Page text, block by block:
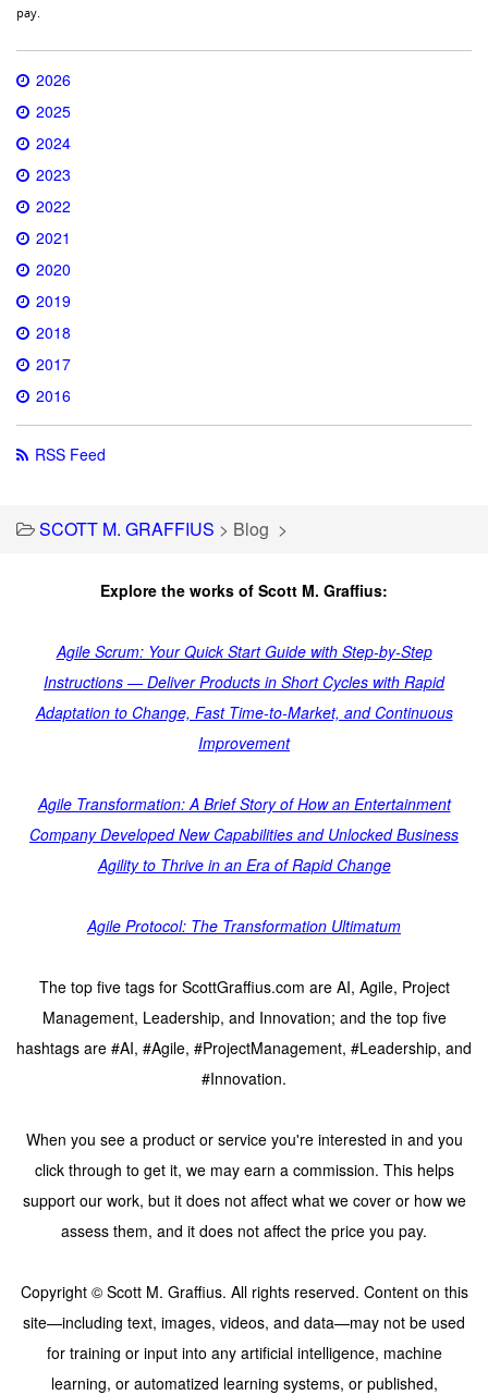
pay.
2026
2025
2024
2023
2022
2021
2020
2019
2018
2017
2016
RSS Feed
SCOTT M. GRAFFIUS > Blog >
Explore the works of Scott M. Graffius:
Agile Scrum: Your Quick Start Guide with Step-by-Step
Instructions — Deliver Products in Short Cycles with Rapid
Adaptation to Change, Fast Time-to-Market, and Continuous
Improvement
Agile Transformation: A Brief Story of How an Entertainment
Company Developed New Capabilities and Unlocked Business
Agility to Thrive in an Era of Rapid Change
Agile Protocol: The Transformation Ultimatum
The top five tags for ScottGraffius.com are AI, Agile, Project
Management, Leadership, and Innovation; and the top five
hashtags are #AI, #Agile, #ProjectManagement, #Leadership, and
#Innovation.
When you see a product or service you're interested in and you
click through to get it, we may earn a commission. This helps
support our work, but it does not affect what we cover or how we
assess them, and it does not affect the price you pay.
Copyright © Scott M. Graffius. All rights reserved. Content on this
site—including text, images, videos, and data—may not be used
for training or input into any artificial intelligence, machine
learning, or automatized learning systems, or published,